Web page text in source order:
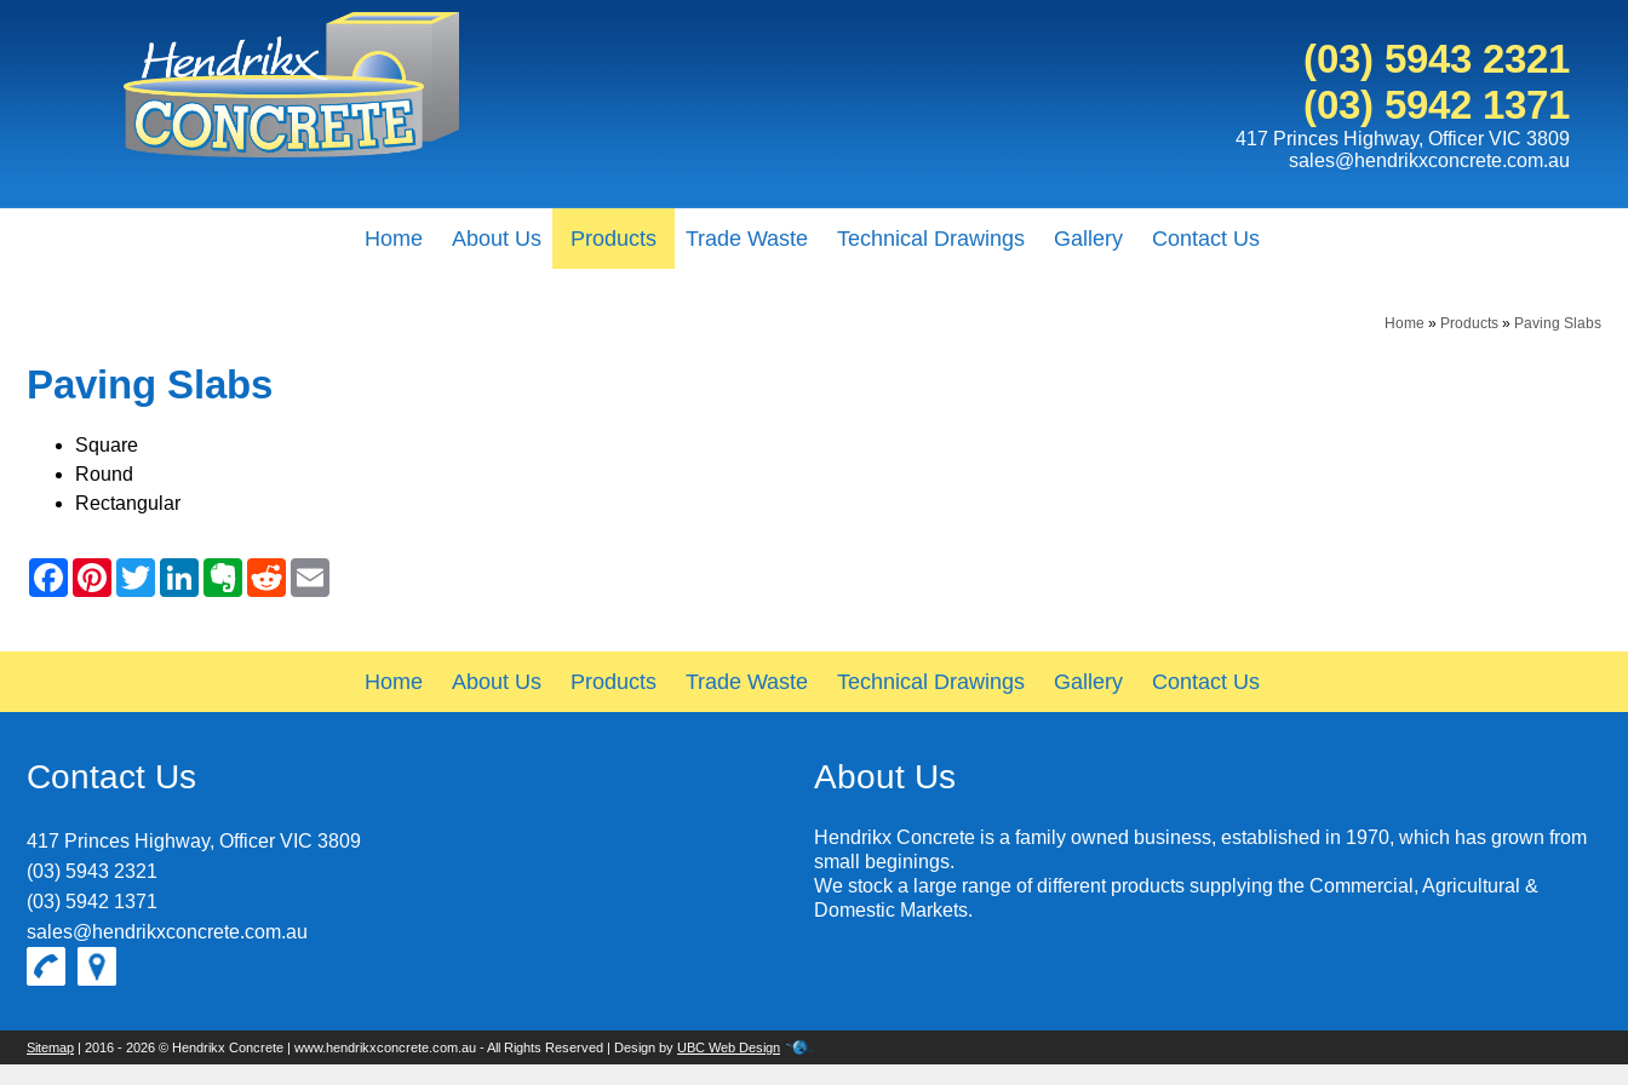
(03) 5943 2321
(03) 5942 1371
417 Princes Highway, Officer VIC 3809
sales@hendrikxconcrete.com.au
Home About Us Products Trade Waste Technical Drawings Gallery Contact Us
Home » Products » Paving Slabs
Paving Slabs
Square
Round
Rectangular
Home About Us Products Trade Waste Technical Drawings Gallery Contact Us
Contact Us
417 Princes Highway, Officer VIC 3809
(03) 5943 2321
(03) 5942 1371
sales@hendrikxconcrete.com.au
About Us
Hendrikx Concrete is a family owned business, established in 1970, which has grown from
small beginings.
We stock a large range of different products supplying the Commercial, Agricultural &
Domestic Markets.
Sitemap | 2016 - 2026 © Hendrikx Concrete | www.hendrikxconcrete.com.au - All Rights Reserved | Design by UBC Web Design